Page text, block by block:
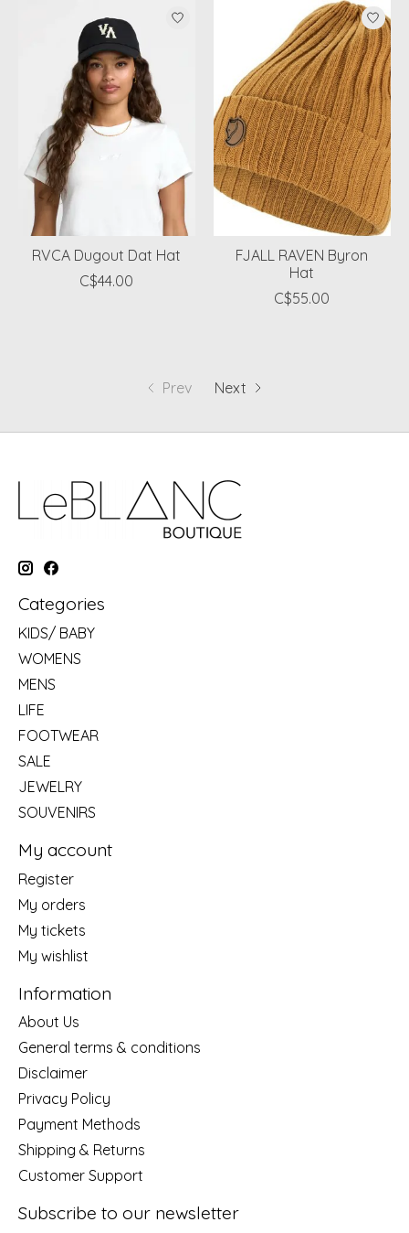
RVCA Dugout Dat Hat
C$44.00
FJALL RAVEN Byron
Hat
C$55.00
Prev Next
Categories
KIDS/ BABY
WOMENS
MENS
LIFE
FOOTWEAR
SALE
JEWELRY
SOUVENIRS
My account
Register
My orders
My tickets
My wishlist
Information
About Us
General terms & conditions
Disclaimer
Privacy Policy
Payment Methods
Shipping & Returns
Customer Support
Subscribe to our newsletter